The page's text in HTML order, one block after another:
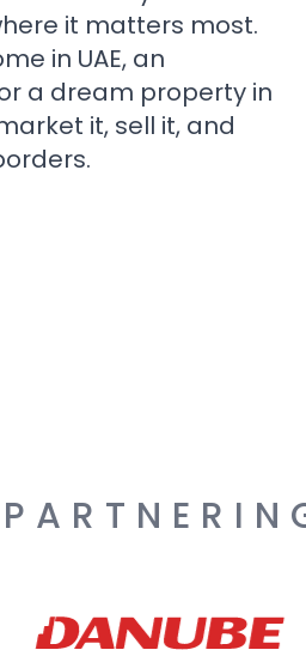
it matters most.
in UAE, an
a dream property in
it, sell it, and